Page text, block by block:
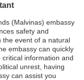
(Malvinas) embassy
safety and
the event of a natural
embassy can quickly
information and
unrest, having
can assist you